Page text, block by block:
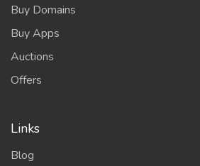
Buy Domains
Buy Apps
Auctions
Offers
Links
Blog